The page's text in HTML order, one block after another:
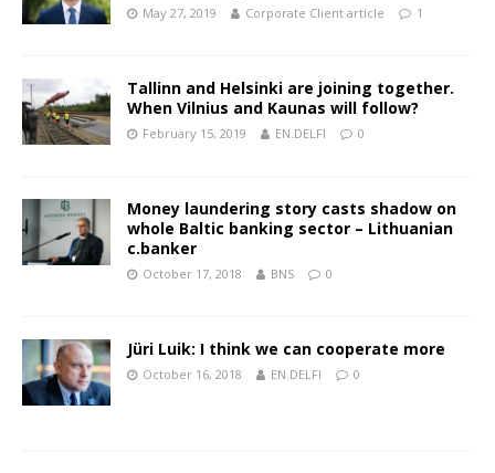
May 27, 2019 Corporate Client article 1
Tallinn and Helsinki are joining together.
When Vilnius and Kaunas will follow?
February 15, 2019 EN.DELFI 0
Money laundering story casts shadow on
whole Baltic banking sector – Lithuanian
c.banker
October 17, 2018 BNS 0
Jüri Luik: I think we can cooperate more
October 16, 2018 EN.DELFI 0